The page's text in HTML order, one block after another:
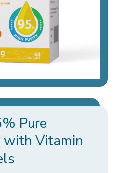
Pure
with Vitamin